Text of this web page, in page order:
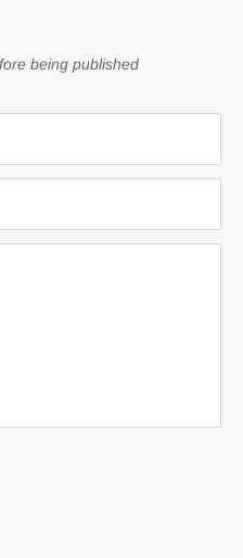
being published